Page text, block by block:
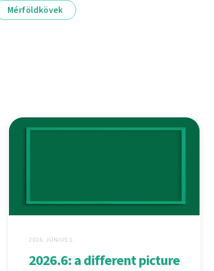
Mérföldkövek
2026. JÚNIUS 1.
2026.6: a different picture